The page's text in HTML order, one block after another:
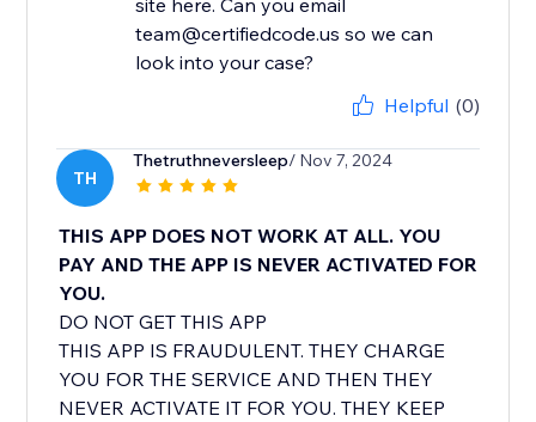
site here. Can you email
team@certifiedcode.us so we can
look into your case?
Helpful (0)
TH
Thetruthneversleep/ Nov 7, 2024
THIS APP DOES NOT WORK AT ALL. YOU
PAY AND THE APP IS NEVER ACTIVATED FOR
YOU.
DO NOT GET THIS APP
THIS APP IS FRAUDULENT. THEY CHARGE
YOU FOR THE SERVICE AND THEN THEY
NEVER ACTIVATE IT FOR YOU. THEY KEEP